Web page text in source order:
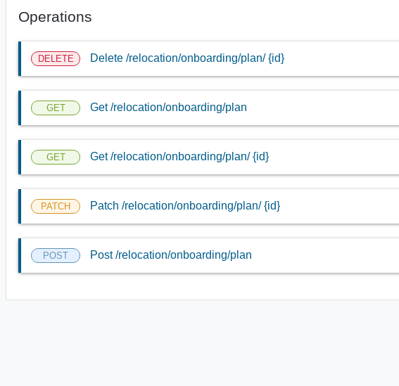
Operations
DELETE Delete /relocation/onboarding/plan/ {id}
GET Get /relocation/onboarding/plan
GET Get /relocation/onboarding/plan/ {id}
PATCH Patch /relocation/onboarding/plan/ {id}
POST Post /relocation/onboarding/plan